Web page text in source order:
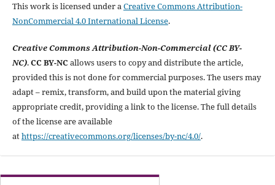
This work is licensed under aCreative Commons Attribution-
NonCommercial 4.0 International License.
Creative Commons Attribution-Non-Commercial (CC BY-
NC).CC BY-NC allows users to copy and distribute the article,
provided this is not done for commercial purposes. The users may
adapt – remix, transform, and build upon the material giving
appropriate credit, providing a link to the license. The full details
of the license are available
athttps://creativecommons.org/licenses/by-nc/4.0/.